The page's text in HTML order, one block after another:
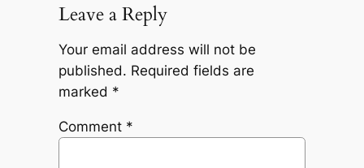
Leave a Reply
Your email address will not be
published. Required fields are
marked *
Comment *